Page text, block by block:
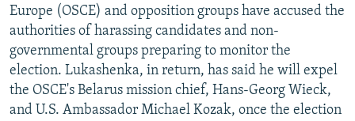
Europe (OSCE) and opposition groups have accused the
authorities of harassing candidates and non-
governmental groups preparing to monitor the
election. Lukashenka, in return, has said he will expel
the OSCE's Belarus mission chief, Hans-Georg Wieck,
and U.S. Ambassador Michael Kozak, once the election